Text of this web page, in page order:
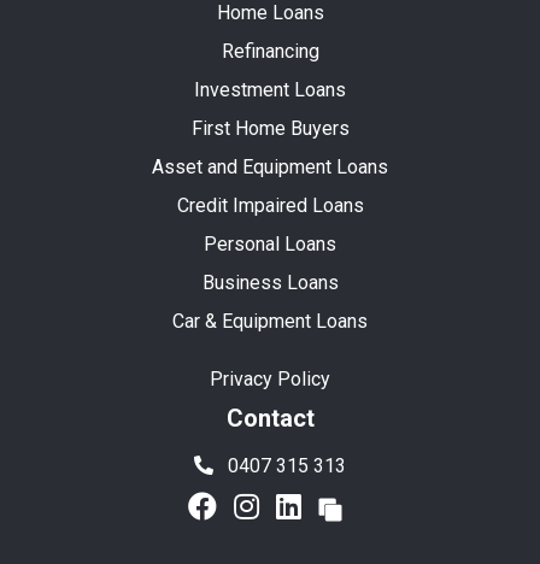
Home Loans
Refinancing
Investment Loans
First Home Buyers
Asset and Equipment Loans
Credit Impaired Loans
Personal Loans
Business Loans
Car & Equipment Loans
Privacy Policy
Contact
0407 315 313